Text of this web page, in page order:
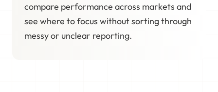
compare performance across markets and
see where to focus without sorting through
messy or unclear reporting.